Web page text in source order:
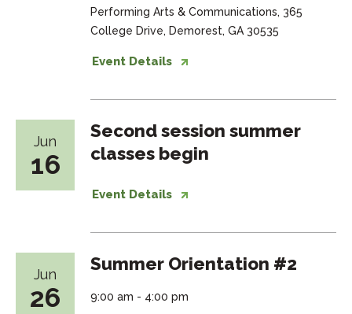
Performing Arts & Communications, 365
College Drive, Demorest, GA 30535
Event Details
Jun
16
Second session summer
classes begin
Event Details
Jun
26
Summer Orientation #2
9:00 am - 4:00 pm